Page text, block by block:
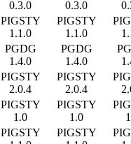
0.3.0
0.3.0
PIGSTY
1.1.0
PIGSTY
1.1.0
PGDG
1.4.0
PGDG
1.4.0
PIGSTY
2.0.4
PIGSTY
2.0.4
PIGSTY
1.0
PIGSTY
1.0
PIGSTY
PIGSTY